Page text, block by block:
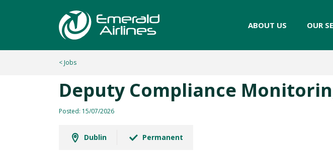
ABOUT US OUR
< Jobs
Deputy Compliance
Posted: 15/07/2026
Dublin Permanent